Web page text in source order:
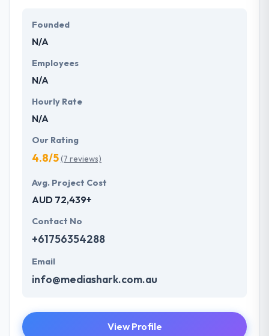
provide the greatest quality mobile app
development services at affordable rate. They are
future with the help of the new technology.
Founded
N/A
Employees
N/A
Hourly Rate
N/A
Our Rating
4.8/5(7 reviews)
Avg. Project Cost
AUD 72,439+
Contact No
+61756354288
Email
info@mediashark.com.au
View Profile